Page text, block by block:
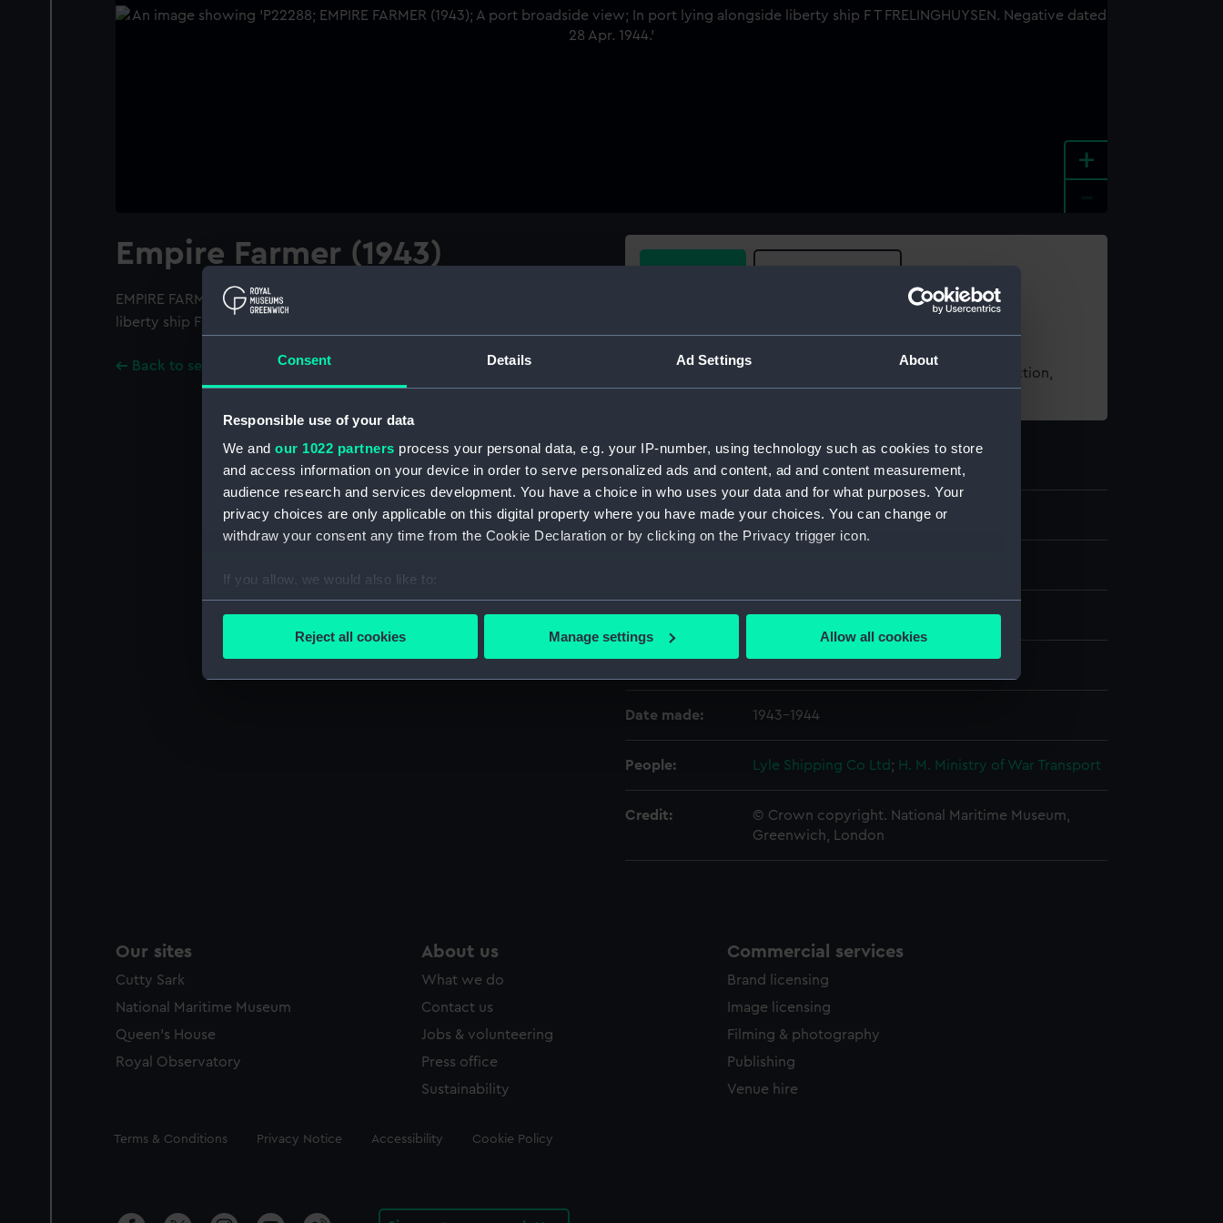
Consent Details Ad Settings About
Responsible use of your data
We and our 1022 partners process your personal data, e.g. your IP-number, using technology such as cookies to store
and access information on your device in order to serve personalized ads and content, ad and content measurement,
audience research and services development. You have a choice in who uses your data and for what purposes. Your
privacy choices are only applicable on this digital property where you have made your choices. You can change or
withdraw your consent any time from the Cookie Declaration or by clicking on the Privacy trigger icon.
If you allow, we would also like to:
Collect information about your geographical location which can be accurate to within several meters
We’d like to use additional cookies to remember your preferences, understand how our website is used, and to help us
improve it. We may also use cookies to tailor our marketing to your interests and deliver embedded content from third-
party sources. You can choose to allow all cookies, change your preferences or opt-out at any time.
Reject all cookies Manage settings Allow all cookies
+
Empire Farmer (1943)
EMPIRE FARMER (1943); A port broadside view; In port lying alongside
liberty ship F T FRELINGHUYSEN. Negative dated 28 Apr. 1944.
Back to search results
For more information about using images from our Collection,
Object details
ID: P22288
Display location: Not on display
Date made: 1943-1944
People: Lyle Shipping Co Ltd; H. M. Ministry of War Transport
Credit:
© Crown copyright. National Maritime Museum,
Greenwich, London
Our sites
Cutty Sark
National Maritime Museum
Queen's House
Royal Observatory
About us
What we do
Contact us
Jobs & volunteering
Press office
Sustainability
Commercial services
Brand licensing
Image licensing
Filming & photography
Publishing
Venue hire
Legal
Terms & Conditions Privacy Notice Accessibility Cookie Policy